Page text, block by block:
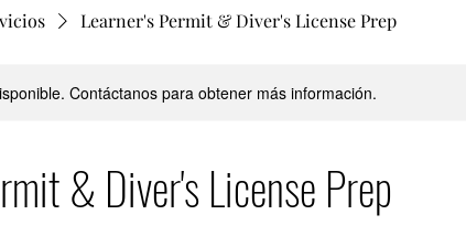
Learner's Permit & Diver's License Prep
Contáctanos para obtener más información.
& Diver's License Prep